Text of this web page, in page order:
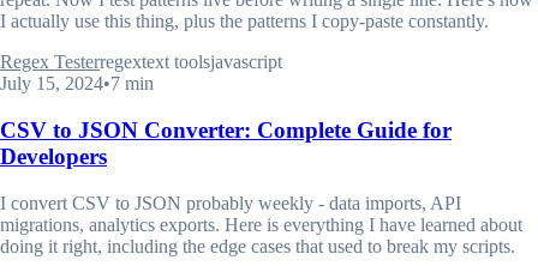
I actually use this thing, plus the patterns I copy-paste constantly.
Regex Testerregextext toolsjavascript
July 15, 2024•7 min
CSV to JSON Converter: Complete Guide for
Developers
I convert CSV to JSON probably weekly - data imports, API
migrations, analytics exports. Here is everything I have learned about
doing it right, including the edge cases that used to break my scripts.